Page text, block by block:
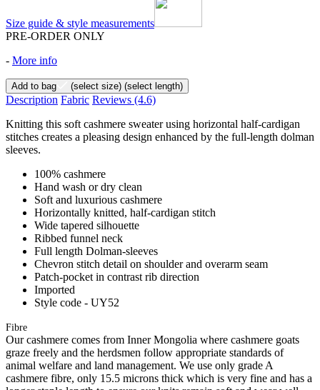
Size guide & style measurements
PRE-ORDER ONLY
- More info
Add to bag (select size) (select length)
Description Fabric Reviews (4.6)
Knitting this soft cashmere sweater using horizontal half-cardigan
stitches creates a pleasing design enhanced by the full-length dolman
sleeves.
100% cashmere
Hand wash or dry clean
Soft and luxurious cashmere
Horizontally knitted, half-cardigan stitch
Wide tapered silhouette
Ribbed funnel neck
Full length Dolman-sleeves
Chevron stitch detail on shoulder and overarm seam
Patch-pocket in contrast rib direction
Imported
Style code - UY52
Fibre
Our cashmere comes from Inner Mongolia where cashmere goats
graze freely and the herdsmen follow appropriate standards of
animal welfare and land management. We use only grade A
cashmere fibre, only 15.5 microns thick which is very fine and has a